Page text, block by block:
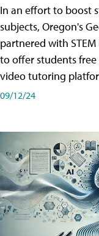
In an effort to boost
subjects, Oregon's
partnered with
to offer students free
video tutoring
09/12/24